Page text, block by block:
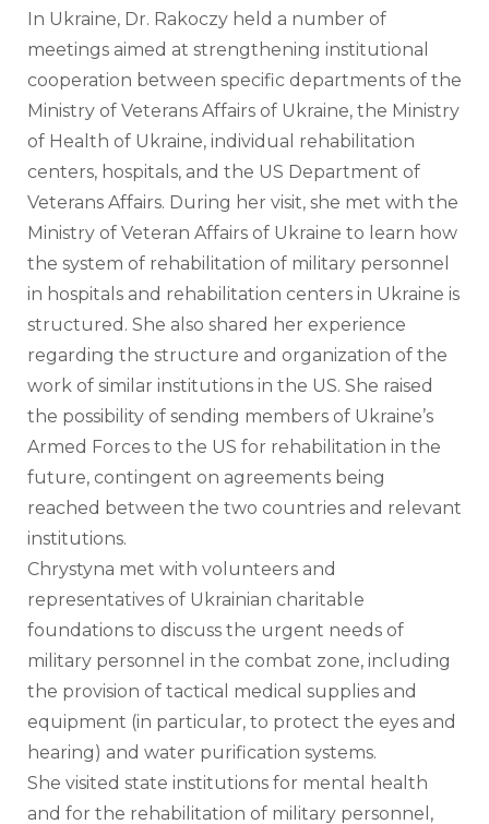
In Ukraine, Dr. Rakoczy held a number of
meetings aimed at strengthening institutional
cooperation between specific departments of the
Ministry of Veterans Affairs of Ukraine, the Ministry
of Health of Ukraine, individual rehabilitation
centers, hospitals, and the US Department of
Veterans Affairs. During her visit, she met with the
Ministry of Veteran Affairs of Ukraine to learn how
the system of rehabilitation of military personnel
in hospitals and rehabilitation centers in Ukraine is
structured. She also shared her experience
regarding the structure and organization of the
work of similar institutions in the US. She raised
the possibility of sending members of Ukraine’s
Armed Forces to the US for rehabilitation in the
future, contingent on agreements being
reached between the two countries and relevant
institutions.
Chrystyna met with volunteers and
representatives of Ukrainian charitable
foundations to discuss the urgent needs of
military personnel in the combat zone, including
the provision of tactical medical supplies and
equipment (in particular, to protect the eyes and
hearing) and water purification systems.
She visited state institutions for mental health
and for the rehabilitation of military personnel,